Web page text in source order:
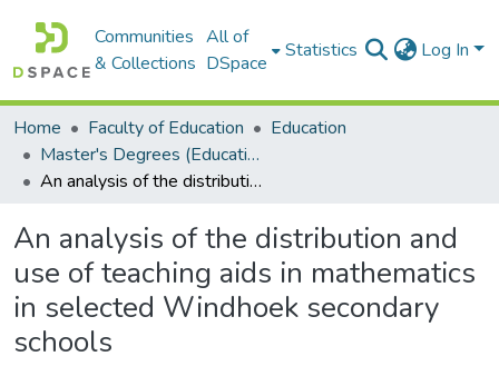
Communities
& Collections
All of
DSpace
Statistics Log In
Home Faculty of Education
Education
Master's Degrees (Education)
An analysis of the distribution and use of teaching aids in mathematics in selected Windhoek secondary schools
An analysis of the distribution and
use of teaching aids in mathematics
in selected Windhoek secondary
schools